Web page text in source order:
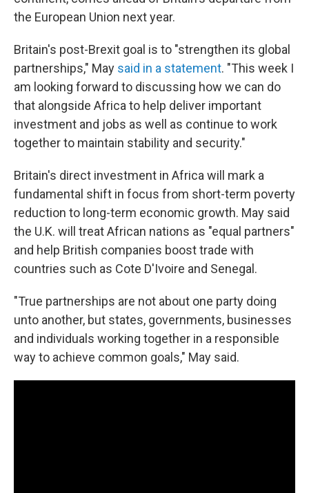
the European Union next year.
Britain's post-Brexit goal is to "strengthen its global
partnerships," May said in a statement. "This week I
am looking forward to discussing how we can do
that alongside Africa to help deliver important
investment and jobs as well as continue to work
together to maintain stability and security."
Britain's direct investment in Africa will mark a
fundamental shift in focus from short-term poverty
reduction to long-term economic growth. May said
the U.K. will treat African nations as "equal partners"
and help British companies boost trade with
countries such as Cote D'Ivoire and Senegal.
"True partnerships are not about one party doing
unto another, but states, governments, businesses
and individuals working together in a responsible
way to achieve common goals," May said.